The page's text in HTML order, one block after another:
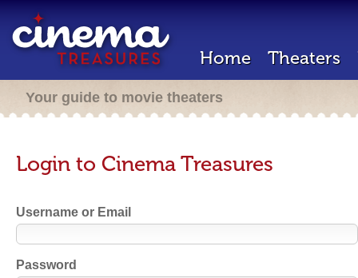
Home Theaters
Your guide to movie theaters
Login to Cinema Treasures
Username or Email
Password